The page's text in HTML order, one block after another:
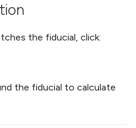
the fiducial, click:
the fiducial to calculate